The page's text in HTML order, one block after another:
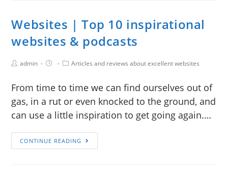
Websites | Top 10 inspirational
websites & podcasts
admin Articles and reviews about excellent websites
From time to time we can find ourselves out of
gas, in a rut or even knocked to the ground, and
can use a little inspiration to get going again.…
CONTINUE READING